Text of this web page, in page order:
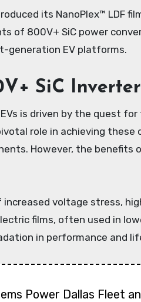
its NanoPlex™ LDF
of 800V+ SiC power
generation EV platforms.
SiC
is driven by the quest
role in achieving
However, the benefits
voltage stress,
films, often used in
in performance and
Power Dallas Fleet